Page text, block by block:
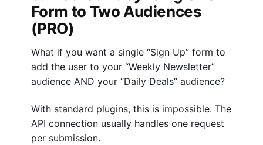
Form to Two Audiences
(PRO)
What if you want a single “Sign Up” form to
add the user to your “Weekly Newsletter”
audience AND your “Daily Deals” audience?
With standard plugins, this is impossible. The
API connection usually handles one request
per submission.